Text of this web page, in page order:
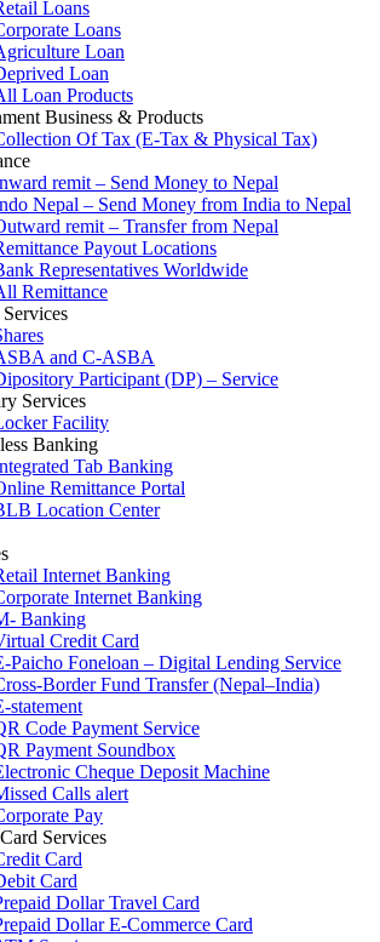
Loans
Loans
Loan
Loan
Loan Products
Business & Products
Of Tax (E-Tax & Physical Tax)
remit – Send Money to Nepal
Nepal – Send Money from India to Nepal
remit – Transfer from Nepal
Payout Locations
Representatives Worldwide
Remittance
and C-ASBA
Participant (DP) – Service
Services
Facility
Banking
Tab Banking
Remittance Portal
Location Center
Internet Banking
Internet Banking
Banking
Credit Card
Paicho Foneloan – Digital Lending Service
Border Fund Transfer (Nepal–India)
statement
Code Payment Service
Payment Soundbox
Cheque Deposit Machine
Calls alert
Pay
Services
Card
Card
Dollar Travel Card
Dollar E-Commerce Card